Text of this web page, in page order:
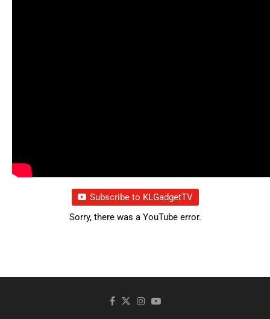
Subscribe to KLGadgetTV
Sorry, there was a YouTube error.